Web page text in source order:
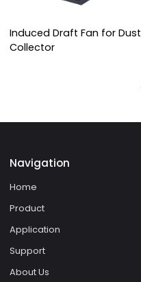
Induced Draft Fan for Dust
Collector
Navigation
Home
Product
Application
Support
About Us